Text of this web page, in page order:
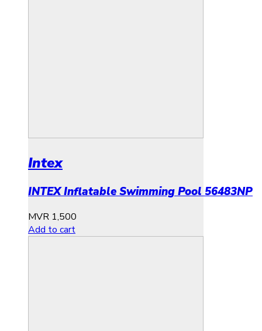
Intex
INTEX Inflatable Swimming Pool 56483NP
MVR 1,500
Add to cart